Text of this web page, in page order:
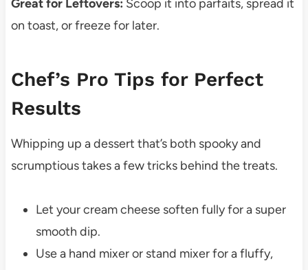
Great for Leftovers: Scoop it into parfaits, spread it
on toast, or freeze for later.
Chef’s Pro Tips for Perfect
Results
Whipping up a dessert that’s both spooky and
scrumptious takes a few tricks behind the treats.
Let your cream cheese soften fully for a super
smooth dip.
Use a hand mixer or stand mixer for a fluffy,